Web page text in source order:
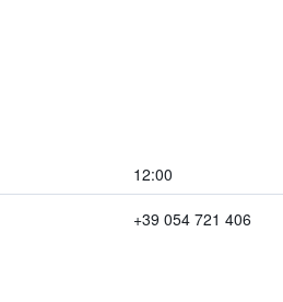
12:00
+39 054 721 406